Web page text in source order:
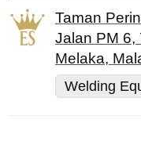
Taman
Jalan PM 6,
Melaka,
Welding